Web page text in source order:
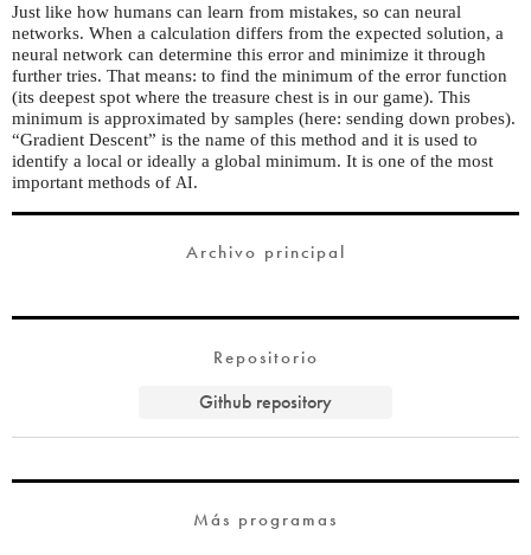
Just like how humans can learn from mistakes, so can neural
networks. When a calculation differs from the expected solution, a
neural network can determine this error and minimize it through
further tries. That means: to find the minimum of the error function
(its deepest spot where the treasure chest is in our game). This
minimum is approximated by samples (here: sending down probes).
“Gradient Descent” is the name of this method and it is used to
identify a local or ideally a global minimum. It is one of the most
important methods of AI.
Archivo principal
Repositorio
Github repository
Más programas